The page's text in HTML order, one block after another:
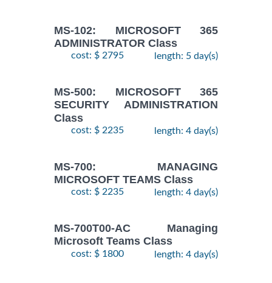
MS-102: MICROSOFT 365
ADMINISTRATOR Class
cost: $ 2795 length: 5 day(s)
MS-500: MICROSOFT 365
SECURITY ADMINISTRATION
Class
cost: $ 2235 length: 4 day(s)
MS-700: MANAGING
MICROSOFT TEAMS Class
cost: $ 2235 length: 4 day(s)
MS-700T00-AC Managing
Microsoft Teams Class
cost: $ 1800 length: 4 day(s)